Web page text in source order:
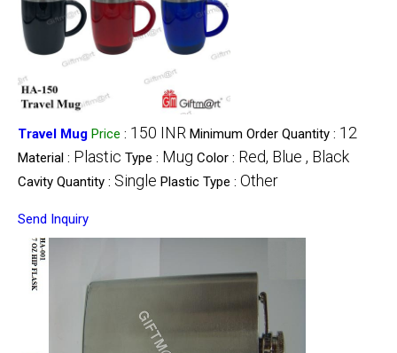
Travel Mug Price : 150 INR Minimum Order Quantity : 12
Material : Plastic Type : Mug Color : Red, Blue , Black
Cavity Quantity : Single Plastic Type : Other
Send Inquiry